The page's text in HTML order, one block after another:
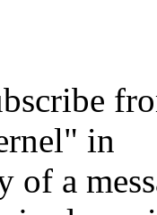
in
of a